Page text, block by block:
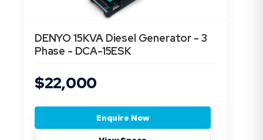
DENYO 15KVA Diesel Generator - 3
Phase - DCA-15ESK
$22,000
Enquire Now